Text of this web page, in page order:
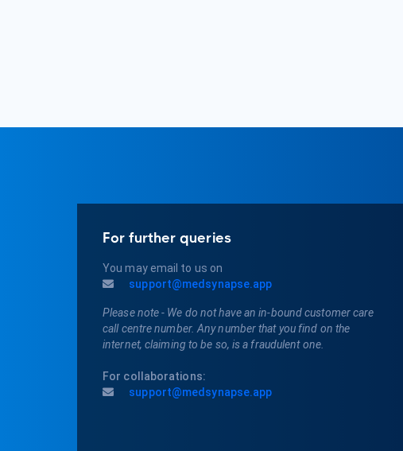
For further queries
You may email to us on
support@medsynapse.app
Please note - We do not have an in-bound customer care
call centre number. Any number that you find on the
internet, claiming to be so, is a fraudulent one.
For collaborations:
support@medsynapse.app